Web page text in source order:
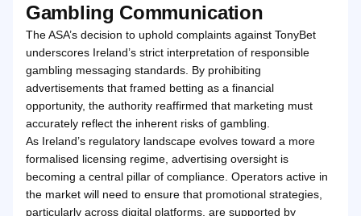
Gambling Communication
The ASA’s decision to uphold complaints against TonyBet
underscores Ireland’s strict interpretation of responsible
gambling messaging standards. By prohibiting
advertisements that framed betting as a financial
opportunity, the authority reaffirmed that marketing must
accurately reflect the inherent risks of gambling.
As Ireland’s regulatory landscape evolves toward a more
formalised licensing regime, advertising oversight is
becoming a central pillar of compliance. Operators active in
the market will need to ensure that promotional strategies,
particularly across digital platforms, are supported by